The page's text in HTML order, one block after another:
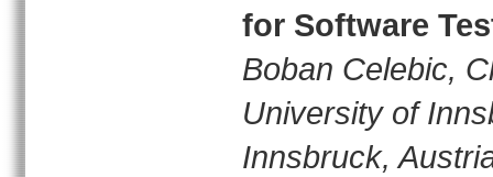
for Software
Boban Celebic,
University of
Innsbruck,